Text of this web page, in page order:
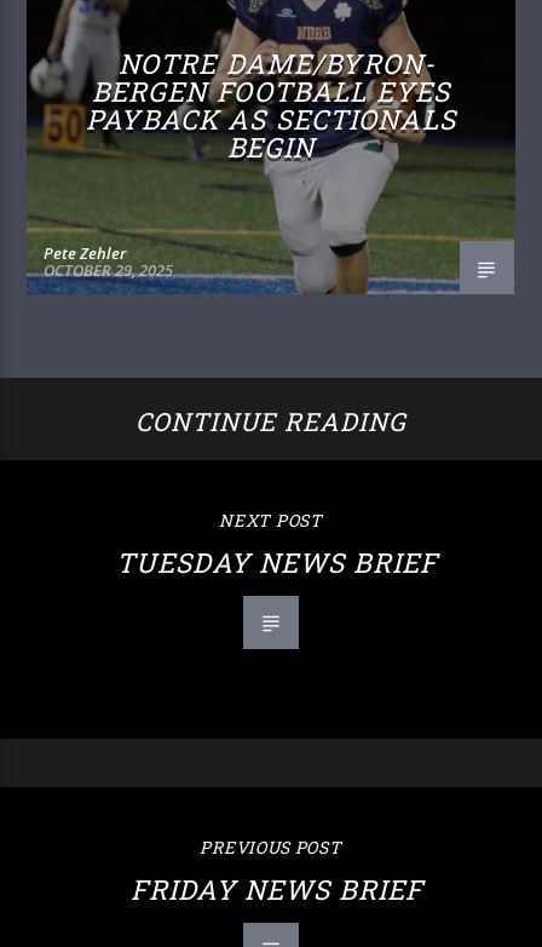
NOTRE DAME/BYRON-
BERGEN FOOTBALL EYES
PAYBACK AS SECTIONALS
BEGIN
Pete Zehler
OCTOBER 29, 2025
CONTINUE READING
NEXT POST
TUESDAY NEWS BRIEF
PREVIOUS POST
FRIDAY NEWS BRIEF